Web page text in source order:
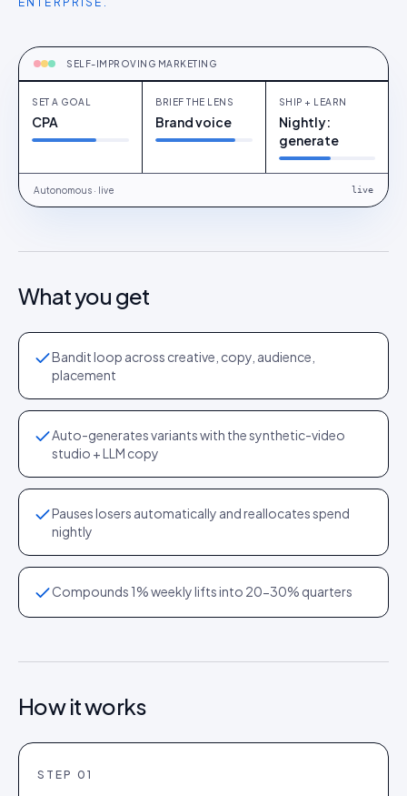
SELF-IMPROVING MARKETING
Set a goal
SET A GOAL
CPA
BRIEF THE LENS
Brand voice
SHIP + LEARN
Nightly:
generate
Autonomous · live live
What you get
Bandit loop across creative, copy, audience,
placement
Auto-generates variants with the synthetic-video
studio + LLM copy
Pauses losers automatically and reallocates spend
nightly
Compounds 1% weekly lifts into 20-30% quarters
How it works
STEP 01